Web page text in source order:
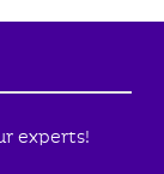
experts!